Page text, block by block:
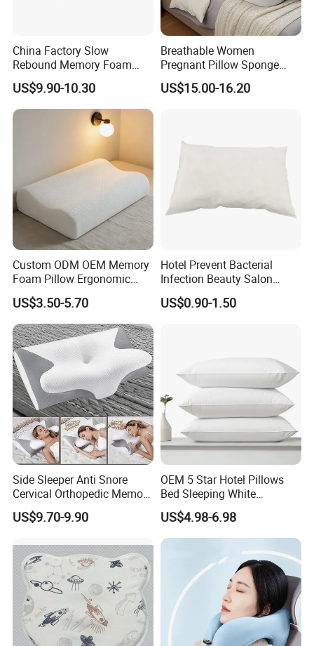
China Factory Slow
Rebound Memory Foam
Pillows Neck Pillow Bed
Pillow for Sleeping
Ergonomic Cervical Pillow
for Neck and Shoulder Pain
US$9.90-10.30
Breathable Women
Pregnant Pillow Sponge
Pregnancy Pillow Side
Sleeping Pregnancy Bed
US$15.00-16.20
Custom ODM OEM Memory
Foam Pillow Ergonomic
Orthopedic Pillow, Bedding
Pillows for Side Sleepers
US$3.50-5.70
Hotel Prevent Bacterial
Infection Beauty Salon
Airline Disposable Pillow
US$0.90-1.50
Side Sleeper Anti Snore
Cervical Orthopedic Memory
Foam Pillow
US$9.70-9.90
OEM 5 Star Hotel Pillows
Bed Sleeping White
Microfiber Cushion Pillow
for Home or Hotel
US$4.98-6.98